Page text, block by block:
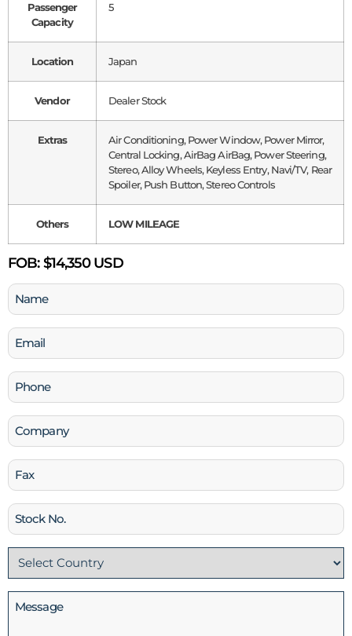
Passenger
Capacity
5
Location Japan
Vendor Dealer Stock
Extras
Air Conditioning, Power Window, Power Mirror,
Central Locking, AirBag AirBag, Power Steering,
Stereo, Alloy Wheels, Keyless Entry, Navi/TV, Rear
Spoiler, Push Button, Stereo Controls
Others LOW MILEAGE
FOB:$14,350 USD
Name
(Required)
Email
(Required)
Phone
(Required)
Company
Fax
Stock
No
Country
(Required)
Message